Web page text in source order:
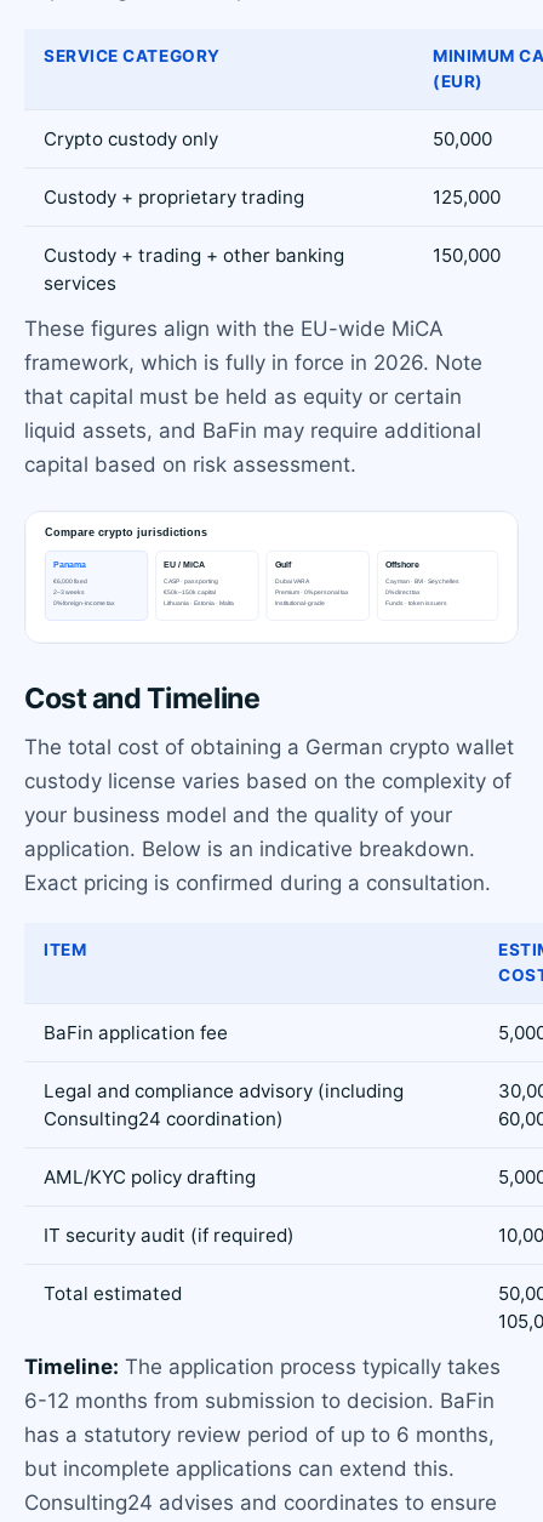
SERVICE CATEGORY
MINIMUM
(EUR)
Crypto custody only 50,000
Custody + proprietary trading 125,000
Custody + trading + other banking
services
150,000
These figures align with the EU-wide MiCA
framework, which is fully in force in 2026. Note
that capital must be held as equity or certain
liquid assets, and BaFin may require additional
capital based on risk assessment.
Cost and Timeline
The total cost of obtaining a German crypto wallet
custody license varies based on the complexity of
your business model and the quality of your
application. Below is an indicative breakdown.
Exact pricing is confirmed during a consultation.
ITEM
BaFin application fee
Legal and compliance advisory (including
Consulting24 coordination)
AML/KYC policy drafting
IT security audit (if required)
Total estimated
Timeline: The application process typically takes
6-12 months from submission to decision. BaFin
has a statutory review period of up to 6 months,
but incomplete applications can extend this.
Consulting24 advises and coordinates to ensure